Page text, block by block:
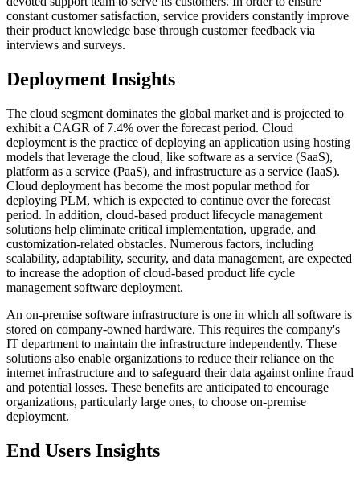
constant customer satisfaction, service providers constantly improve
their product knowledge base through customer feedback via
interviews and surveys.
Deployment Insights
The cloud segment dominates the global market and is projected to
exhibit a CAGR of 7.4% over the forecast period. Cloud
deployment is the practice of deploying an application using hosting
models that leverage the cloud, like software as a service (SaaS),
platform as a service (PaaS), and infrastructure as a service (IaaS).
Cloud deployment has become the most popular method for
deploying PLM, which is expected to continue over the forecast
period. In addition, cloud-based product lifecycle management
solutions help eliminate critical implementation, upgrade, and
customization-related obstacles. Numerous factors, including
scalability, adaptability, security, and data management, are expected
to increase the adoption of cloud-based product life cycle
management software deployment.
An on-premise software infrastructure is one in which all software is
stored on company-owned hardware. This requires the company's
IT department to maintain the infrastructure independently. These
solutions also enable organizations to reduce their reliance on the
internet infrastructure and to safeguard their data against online fraud
and potential losses. These benefits are anticipated to encourage
organizations, particularly large ones, to choose on-premise
deployment.
End Users Insights